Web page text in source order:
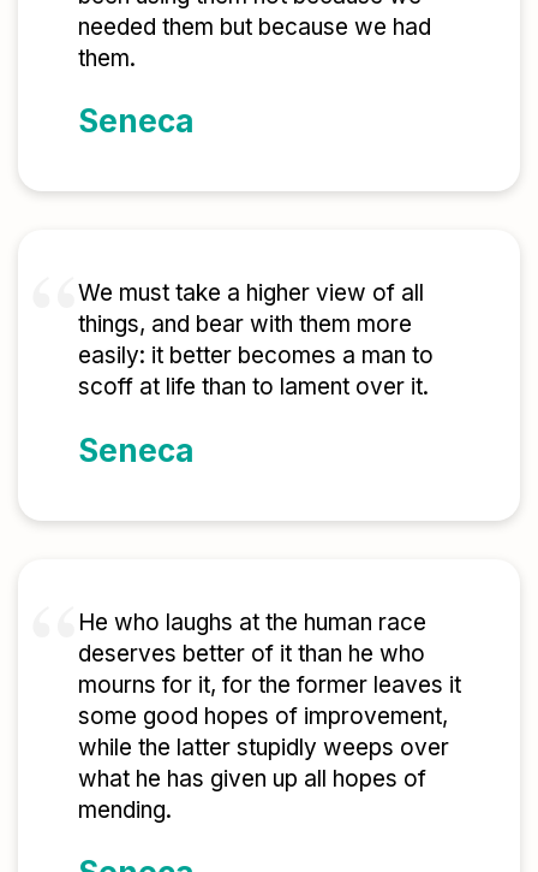
needed them but because we had
them.
Seneca
We must take a higher view of all
things, and bear with them more
easily: it better becomes a man to
scoff at life than to lament over it.
Seneca
He who laughs at the human race
deserves better of it than he who
mourns for it, for the former leaves it
some good hopes of improvement,
while the latter stupidly weeps over
what he has given up all hopes of
mending.